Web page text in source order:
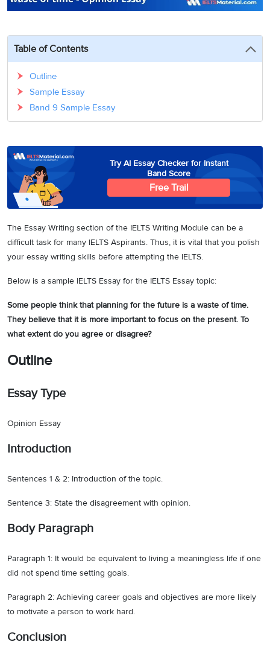
Cards
Practice
IELTS
Practice
Tests
Free
Live
Visa
Study
Study
Visa
Stories
Table of Contents
Outline
Sample Essay
Band 9 Sample Essay
Try AI Essay Checker for Instant
Band Score
Free Trail
The Essay Writing section of the IELTS Writing Module can be a
difficult task for many IELTS Aspirants. Thus, it is vital that you polish
your essay writing skills before attempting the IELTS.
Below is a sample IELTS Essay for the IELTS Essay topic:
Some people think that planning for the future is a waste of time.
They believe that it is more important to focus on the present. To
what extent do you agree or disagree?
Outline
Essay Type
Opinion Essay
Introduction
Sentences 1 & 2: Introduction of the topic.
Sentence 3: State the disagreement with opinion.
Body Paragraph
Paragraph 1: It would be equivalent to living a meaningless life if one
did not spend time setting goals.
Paragraph 2: Achieving career goals and objectives are more likely
to motivate a person to work hard.
Conclusion